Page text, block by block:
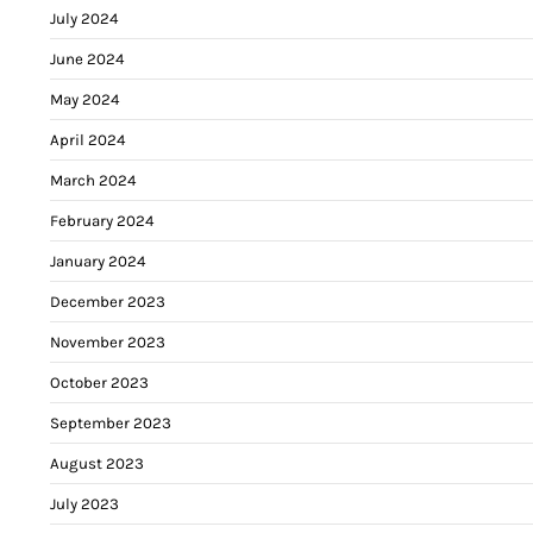
July 2024
June 2024
May 2024
April 2024
March 2024
February 2024
January 2024
December 2023
November 2023
October 2023
September 2023
August 2023
July 2023